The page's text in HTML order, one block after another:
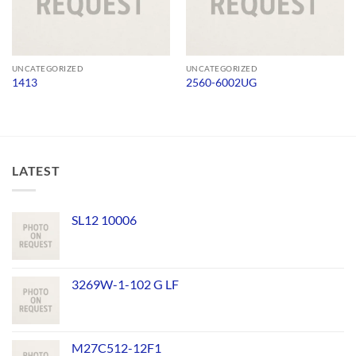
UNCATEGORIZED
1413
UNCATEGORIZED
2560-6002UG
LATEST
SL12 10006
3269W-1-102 G LF
M27C512-12F1